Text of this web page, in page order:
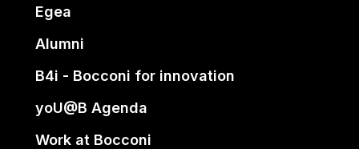
Egea
Alumni
B4i - Bocconi for innovation
yoU@B Agenda
Work at Bocconi